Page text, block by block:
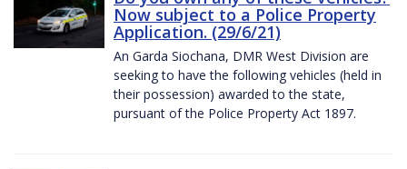
Now subject to a Police Property
Application. (29/6/21)
An Garda Siochana, DMR West Division are
seeking to have the following vehicles (held in
their possession) awarded to the state,
pursuant of the Police Property Act 1897.